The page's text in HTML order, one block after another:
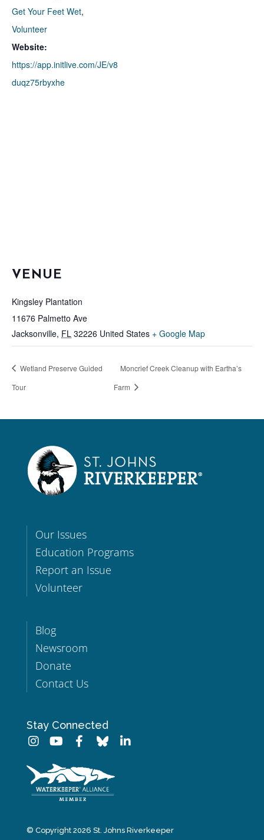
Get Your Feet Wet,
Volunteer
Website:
https://app.initlive.com/JE/v8
duqz75rbyxhe
VENUE
Kingsley Plantation
11676 Palmetto Ave
Jacksonville, FL 32226 United States + Google Map
Wetland Preserve Guided
Tour
Moncrief Creek Cleanup with Eartha’s
Farm
Our Issues
Education Programs
Report an Issue
Volunteer
Blog
Newsroom
Donate
Contact Us
Stay Connected
© Copyright 2026 St. Johns Riverkeeper